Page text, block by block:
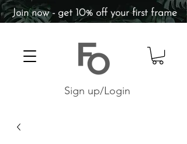
Sign up/Login
Join now - get 10% off your first frame